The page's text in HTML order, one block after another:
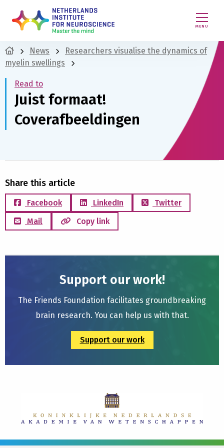
MENU
News
Researchers visualise the dynamics of
myelin swellings
Read to
Juist formaat!
Coverafbeeldingen
Share this article
Facebook LinkedIn
Twitter
Mail
Copy link
Support our work!
The Friends Foundation facilitates groundbreaking
brain research. You can help us with that.
Support our work